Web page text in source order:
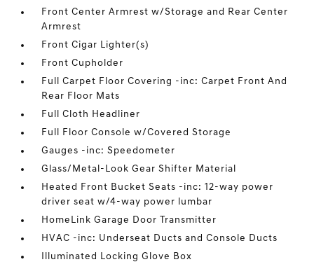
Front Center Armrest w/Storage and Rear Center
Armrest
Front Cigar Lighter(s)
Front Cupholder
Full Carpet Floor Covering -inc: Carpet Front And
Rear Floor Mats
Full Cloth Headliner
Full Floor Console w/Covered Storage
Gauges -inc: Speedometer
Glass/Metal-Look Gear Shifter Material
Heated Front Bucket Seats -inc: 12-way power
driver seat w/4-way power lumbar
HomeLink Garage Door Transmitter
HVAC -inc: Underseat Ducts and Console Ducts
Illuminated Locking Glove Box